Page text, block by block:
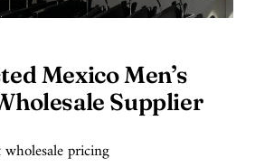
Mexico Men’s
Supplier
pricing